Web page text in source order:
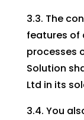
3.3. The
features of
processes
Solution
Ltd in its
3.4. You